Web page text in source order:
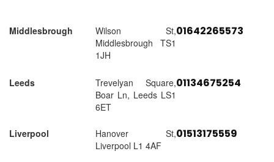
Middlesbrough
Wilson St,
Middlesbrough TS1
1JH
01642265573
Leeds
Trevelyan Square,
Boar Ln, Leeds LS1
6ET
01134675254
Liverpool
Hanover St,
Liverpool L1 4AF
01513175559